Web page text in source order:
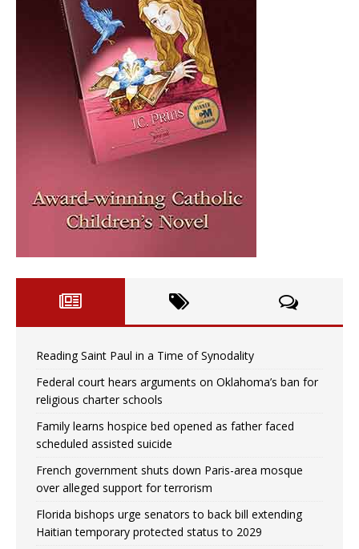
Reading Saint Paul in a Time of Synodality
Federal court hears arguments on Oklahoma’s ban for
religious charter schools
Family learns hospice bed opened as father faced
scheduled assisted suicide
French government shuts down Paris-area mosque
over alleged support for terrorism
Florida bishops urge senators to back bill extending
Haitian temporary protected status to 2029